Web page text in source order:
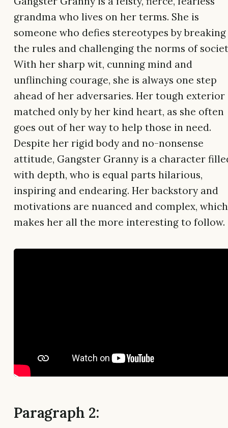
grandma who lives on her terms. She is
someone who defies stereotypes by breaking
the rules and challenging the norms of
With her sharp wit, cunning mind and
unflinching courage, she is always one step
ahead of her adversaries. Her tough exterior
matched only by her kind heart, as she often
goes out of her way to help those in need.
Despite her rigid body and no-nonsense
attitude, Gangster Granny is a character
with depth, who is equal parts hilarious,
inspiring and endearing. Her backstory and
motivations are nuanced and complex, which
makes her all the more interesting to follow.
Paragraph 2: